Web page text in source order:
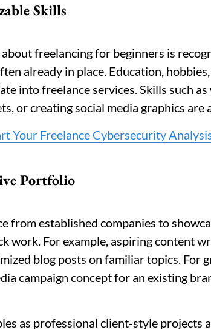
Skills
freelancing for beginners is
already in place. Education,
into freelance services. Skills such
or creating social media graphics are
Your Freelance Cybersecurity
Portfolio
from established companies to
work. For example, aspiring content
blog posts on familiar topics. For
campaign concept for an existing
as professional client-style projects